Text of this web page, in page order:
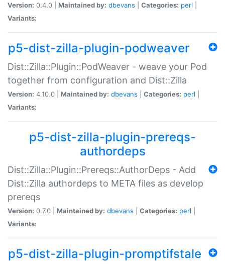
Version: 0.4.0 | Maintained by: dbevans Categories: perl
Variants:
p5-dist-zilla-plugin-podweaver
Dist::Zilla::Plugin::PodWeaver - weave your Pod
together from configuration and Dist::Zilla
Version: 4.10.0 | Maintained by: dbevans Categories: perl
Variants:
p5-dist-zilla-plugin-prereqs-
authordeps
Dist::Zilla::Plugin::Prereqs::AuthorDeps - Add
Dist::Zilla authordeps to META files as develop
prereqs
Version: 0.7.0 | Maintained by: dbevans Categories: perl
Variants:
p5-dist-zilla-plugin-promptifstale